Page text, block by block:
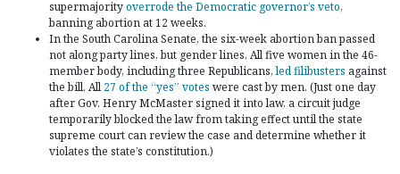
supermajorityoverrode the Democratic governor’s veto,
banning abortion at 12 weeks.
In the South Carolina Senate, the six-week abortion ban passed
not along party lines, but gender lines. All five women in the 46-
member body, including three Republicans,led filibusters against
the bill. All 27 of the “yes” votes were cast by men. (Just one day
after Gov. Henry McMaster signed it into law, a circuit judge
temporarily blocked the law from taking effect until the state
supreme court can review the case and determine whether it
violates the state’s constitution.)